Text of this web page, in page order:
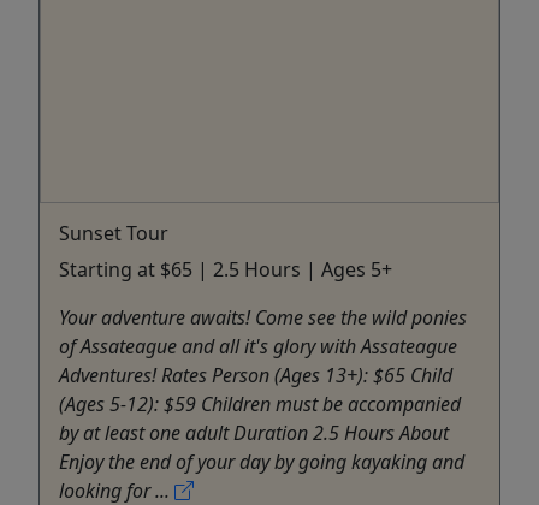
Sunset Tour
Starting at $65 | 2.5 Hours | Ages 5+
Your adventure awaits! Come see the wild ponies
of Assateague and all it's glory with Assateague
Adventures! Rates Person (Ages 13+): $65 Child
(Ages 5-12): $59 Children must be accompanied
by at least one adult Duration 2.5 Hours About
Enjoy the end of your day by going kayaking and
looking for ...